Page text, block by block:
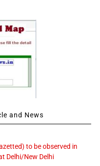
and News
to be observed in
Delhi/New Delhi